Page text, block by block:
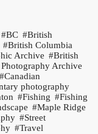
BC
British
British Columbia
Archive
British
Archive
Canadian
photography
Fishing
Fishing
Maple Ridge
Street
Travel